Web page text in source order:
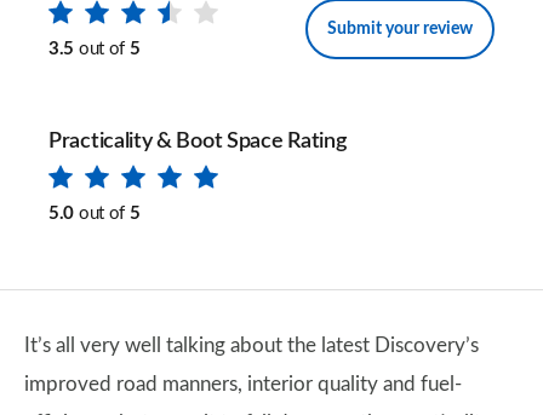
3.5 out of 5
Submit your review
Practicality & Boot Space Rating
5.0 out of 5
It’s all very well talking about the latest Discovery’s
improved road manners, interior quality and fuel-